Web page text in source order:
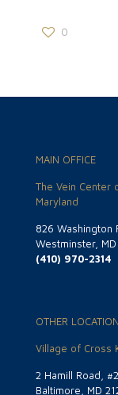
0
MAIN OFFICE
The Vein Center
Maryland
826 Washington
Westminster, MD
(410) 970-2314
OTHER
Village of Cross
2 Hamill Road,
Baltimore, MD